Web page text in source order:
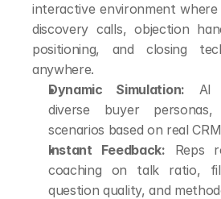
interactive environment
discovery calls, objection
positioning, and closing
anywhere.
Dynamic Simulation: AI
diverse buyer
scenarios based on real
Instant Feedback: Reps
coaching on talk ratio,
question quality, and